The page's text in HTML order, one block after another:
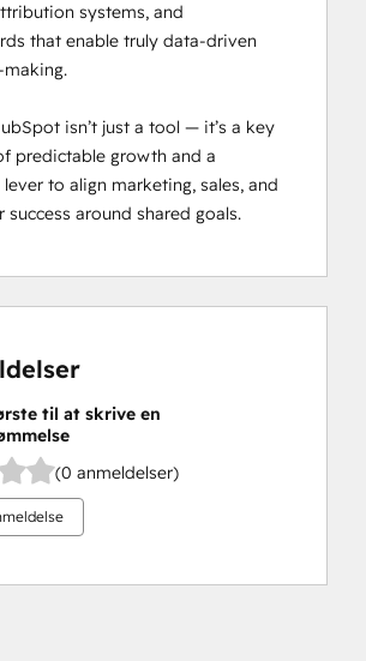
systems, and
that enable truly data-driven
isn’t just a tool — it’s a key
predictable growth and a
to align marketing, sales, and
success around shared goals.
til at skrive en
(0 anmeldelser)